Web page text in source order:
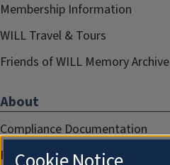
Membership Information
WILL Travel & Tours
Friends of WILL Memory Archive
About
Compliance Documentation
FCC Public Files